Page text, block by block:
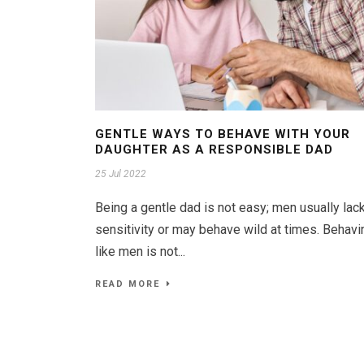
GENTLE WAYS TO BEHAVE WITH YOUR
DAUGHTER AS A RESPONSIBLE DAD
25 Jul 2022
Being a gentle dad is not easy; men usually
sensitivity or may behave wild at times.
like men is not...
READ MORE